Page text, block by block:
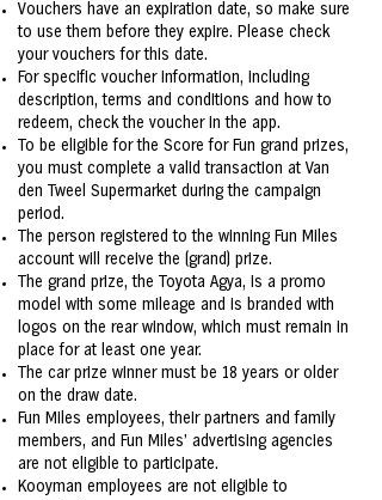
Vouchers have an expiration date, so make sure
to use them before they expire. Please check
your vouchers for this date.
For specific voucher information, including
description, terms and conditions and how to
redeem, check the voucher in the app.
To be eligible for the Score for Fun grand prizes,
you must complete a valid transaction at Van
den Tweel Supermarket during the campaign
period.
The person registered to the winning Fun Miles
account will receive the (grand) prize.
The grand prize, the Toyota Agya, is a promo
model with some mileage and is branded with
logos on the rear window, which must remain in
place for at least one year.
The car prize winner must be 18 years or older
on the draw date.
Fun Miles employees, their partners and family
members, and Fun Miles' advertising agencies
are not eligible to participate.
Kooyman employees are not eligible to